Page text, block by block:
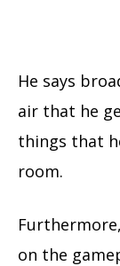
He says
air that he
things that
room.
on the